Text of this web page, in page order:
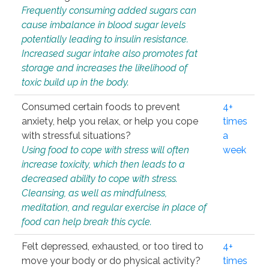
Frequently consuming added sugars can
cause imbalance in blood sugar levels
potentially leading to insulin resistance.
Increased sugar intake also promotes fat
storage and increases the likelihood of
toxic build up in the body.
Consumed certain foods to prevent
anxiety, help you relax, or help you cope
with stressful situations?
Using food to cope with stress will often
increase toxicity, which then leads to a
decreased ability to cope with stress.
Cleansing, as well as mindfulness,
meditation, and regular exercise in place of
food can help break this cycle.
4+
times
a
week
Felt depressed, exhausted, or too tired to
move your body or do physical activity?
4+
times